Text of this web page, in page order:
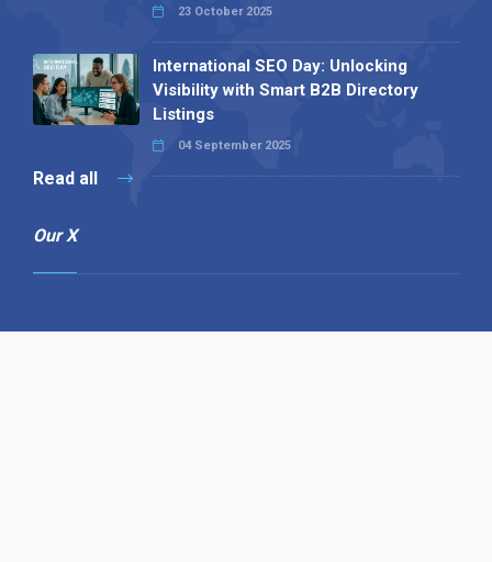
23 October 2025
International SEO Day: Unlocking
Visibility with Smart B2B Directory
Listings
04 September 2025
Read all
Our X